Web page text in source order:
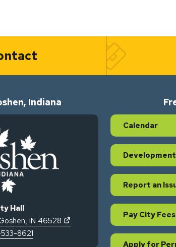
Indiana
Hall
, IN 46528
(opens in new tab)
8621
Calendar
Report an
Pay City Fees
Apply for